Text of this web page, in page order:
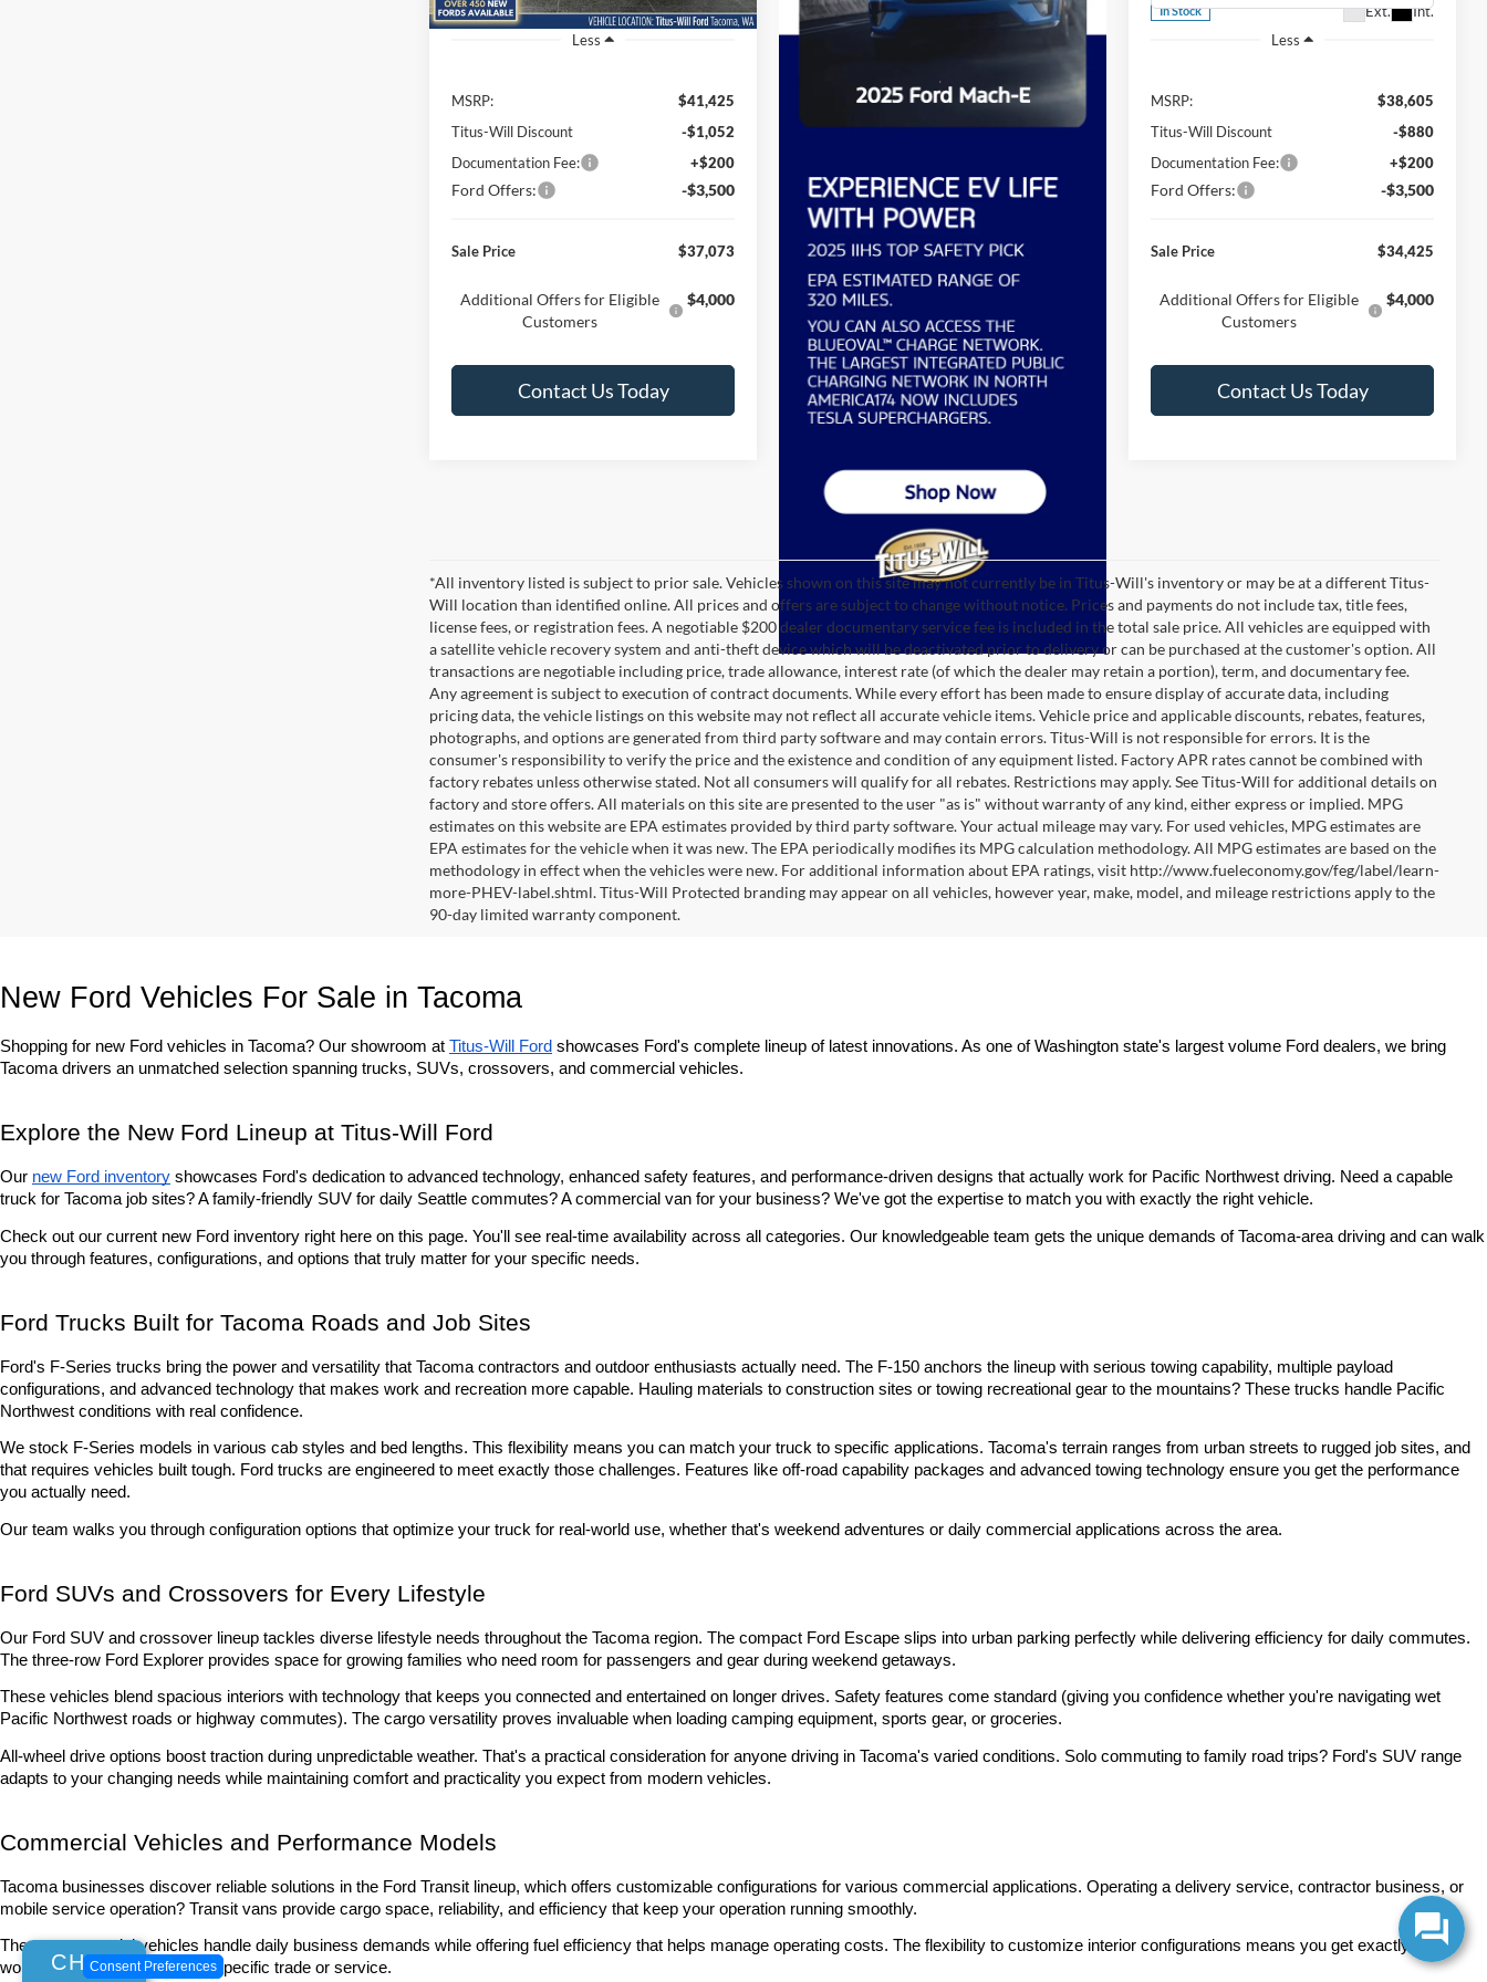
In Stock Ext. Int.
Less
MSRP:
$41,425
Titus-Will Discount
-$1,052
Documentation Fee:
+$200
Ford Offers: -$3,500
Sale Price $37,073
Additional Offers for Eligible
Customers
$4,000
Contact Us Today
In Stock Ext. Int.
Less
MSRP:
$38,605
Titus-Will Discount
-$880
Documentation Fee:
+$200
Ford Offers: -$3,500
Sale Price $34,425
Additional Offers for Eligible
Customers
$4,000
Contact Us Today
*All inventory listed is subject to prior sale. Vehicles shown on this site may not currently be in Titus-Will's inventory or may be at a different Titus-
Will location than identified online. All prices and offers are subject to change without notice. Prices and payments do not include tax, title fees,
license fees, or registration fees. A negotiable $200 dealer documentary service fee is included in the total sale price. All vehicles are equipped with
a satellite vehicle recovery system and anti-theft device which will be deactivated prior to delivery or can be purchased at the customer's option. All
transactions are negotiable including price, trade allowance, interest rate (of which the dealer may retain a portion), term, and documentary fee.
Any agreement is subject to execution of contract documents. While every effort has been made to ensure display of accurate data, including
pricing data, the vehicle listings on this website may not reflect all accurate vehicle items. Vehicle price and applicable discounts, rebates, features,
photographs, and options are generated from third party software and may contain errors. Titus-Will is not responsible for errors. It is the
consumer's responsibility to verify the price and the existence and condition of any equipment listed. Factory APR rates cannot be combined with
factory rebates unless otherwise stated. Not all consumers will qualify for all rebates. Restrictions may apply. See Titus-Will for additional details on
factory and store offers. All materials on this site are presented to the user "as is" without warranty of any kind, either express or implied. MPG
estimates on this website are EPA estimates provided by third party software. Your actual mileage may vary. For used vehicles, MPG estimates are
EPA estimates for the vehicle when it was new. The EPA periodically modifies its MPG calculation methodology. All MPG estimates are based on the
methodology in effect when the vehicles were new. For additional information about EPA ratings, visit http://www.fueleconomy.gov/feg/label/learn-
more-PHEV-label.shtml. Titus-Will Protected branding may appear on all vehicles, however year, make, model, and mileage restrictions apply to the
90-day limited warranty component.
New Ford Vehicles For Sale in Tacoma
Shopping for new Ford vehicles in Tacoma? Our showroom at Titus-Will Ford showcases Ford's complete lineup of latest innovations. As one of Washington state's largest volume Ford dealers, we bring
Tacoma drivers an unmatched selection spanning trucks, SUVs, crossovers, and commercial vehicles.
Explore the New Ford Lineup at Titus-Will Ford
Our new Ford inventory showcases Ford's dedication to advanced technology, enhanced safety features, and performance-driven designs that actually work for Pacific Northwest driving. Need a capable
truck for Tacoma job sites? A family-friendly SUV for daily Seattle commutes? A commercial van for your business? We've got the expertise to match you with exactly the right vehicle.
Check out our current new Ford inventory right here on this page. You'll see real-time availability across all categories. Our knowledgeable team gets the unique demands of Tacoma-area driving and can walk
you through features, configurations, and options that truly matter for your specific needs.
Ford Trucks Built for Tacoma Roads and Job Sites
Ford's F-Series trucks bring the power and versatility that Tacoma contractors and outdoor enthusiasts actually need. The F-150 anchors the lineup with serious towing capability, multiple payload
configurations, and advanced technology that makes work and recreation more capable. Hauling materials to construction sites or towing recreational gear to the mountains? These trucks handle Pacific
Northwest conditions with real confidence.
We stock F-Series models in various cab styles and bed lengths. This flexibility means you can match your truck to specific applications. Tacoma's terrain ranges from urban streets to rugged job sites, and
that requires vehicles built tough. Ford trucks are engineered to meet exactly those challenges. Features like off-road capability packages and advanced towing technology ensure you get the performance
you actually need.
Our team walks you through configuration options that optimize your truck for real-world use, whether that's weekend adventures or daily commercial applications across the area.
Ford SUVs and Crossovers for Every Lifestyle
Our Ford SUV and crossover lineup tackles diverse lifestyle needs throughout the Tacoma region. The compact Ford Escape slips into urban parking perfectly while delivering efficiency for daily commutes.
The three-row Ford Explorer provides space for growing families who need room for passengers and gear during weekend getaways.
These vehicles blend spacious interiors with technology that keeps you connected and entertained on longer drives. Safety features come standard (giving you confidence whether you're navigating wet
Pacific Northwest roads or highway commutes). The cargo versatility proves invaluable when loading camping equipment, sports gear, or groceries.
All-wheel drive options boost traction during unpredictable weather. That's a practical consideration for anyone driving in Tacoma's varied conditions. Solo commuting to family road trips? Ford's SUV range
adapts to your changing needs while maintaining comfort and practicality you expect from modern vehicles.
Commercial Vehicles and Performance Models
Tacoma businesses discover reliable solutions in the Ford Transit lineup, which offers customizable configurations for various commercial applications. Operating a delivery service, contractor business, or
mobile service operation? Transit vans provide cargo space, reliability, and efficiency that keep your operation running smoothly.
These commercial vehicles handle daily business demands while offering fuel efficiency that helps manage operating costs. The flexibility to customize interior configurations means you get exactly the
workspace you need for your specific trade or service.
Consent Preferences
CHAT